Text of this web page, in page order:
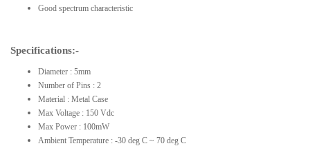
Good spectrum characteristic
Specifications:-
Diameter : 5mm
Number of Pins : 2
Material : Metal Case
Max Voltage : 150 Vdc
Max Power : 100mW
Ambient Temperature : -30 deg C ~ 70 deg C